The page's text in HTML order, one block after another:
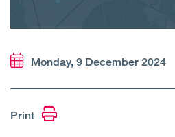
Monday, 9 December 2024
Print